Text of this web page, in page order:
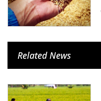
Related News